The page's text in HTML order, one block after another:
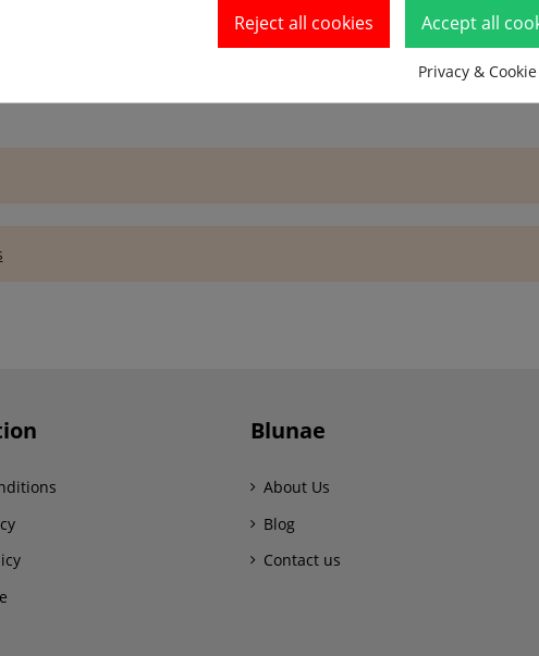
Blunae
About Us
Blog
Contact us
Accept all
Reject all cookies
Privacy &